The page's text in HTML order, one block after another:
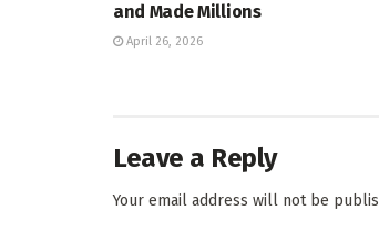
and Made Millions
April 26, 2026
Leave a Reply
Your email address will not be